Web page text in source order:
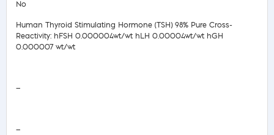
No
Human Thyroid Stimulating Hormone (TSH) 98% Pure Cross-
Reactivity: hFSH 0.000004wt/wt hLH 0.00004wt/wt hGH
0.000007 wt/wt
—
—